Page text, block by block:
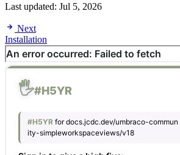
Last updated: Jul 5, 2026
Next
Installation